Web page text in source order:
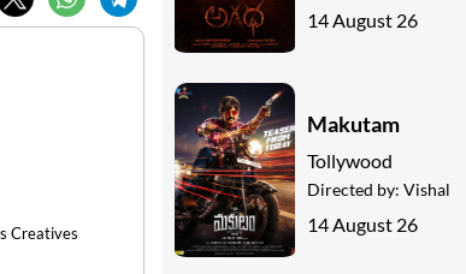
Creatives
14 August 26
Makutam
Tollywood
Directed by: Vishal
14 August 26